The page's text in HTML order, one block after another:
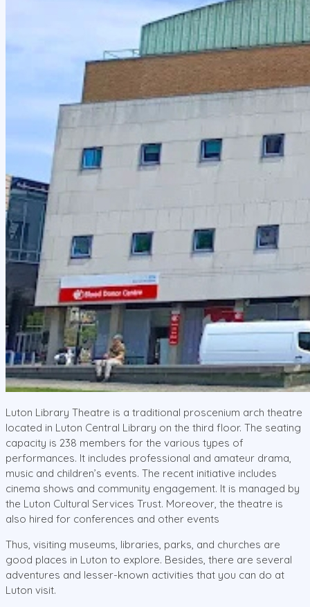
Luton Library Theatre is a traditional proscenium arch theatre
located in Luton Central Library on the third floor. The seating
capacity is 238 members for the various types of
performances. It includes professional and amateur drama,
music and children’s events. The recent initiative includes
cinema shows and community engagement. It is managed by
the Luton Cultural Services Trust. Moreover, the theatre is
also hired for conferences and other events
Thus, visiting museums, libraries, parks, and churches are
good places in Luton to explore. Besides, there are several
adventures and lesser-known activities that you can do at
Luton visit.